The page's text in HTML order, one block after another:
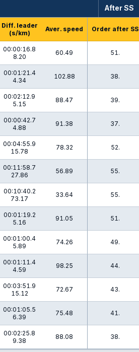
After SS
Diff. leader
(s/km)
Aver. speed Order after SS
00:00:16.8
8.20
60.49 51.
00:01:21.4
4.34
102.88 38.
00:02:12.9
5.15
88.47 39.
00:00:42.7
4.88
91.38 37.
00:04:55.9
15.78
78.32 52.
00:11:58.7
27.86
56.89 55.
00:10:40.2
73.17
33.64 55.
00:01:19.2
5.16
91.05 51.
00:01:00.4
5.89
74.26 49.
00:01:11.4
4.59
98.25 44.
00:03:51.9
15.12
72.67 43.
00:01:05.5
6.39
75.48 41.
00:02:25.8
9.38
88.08 38.